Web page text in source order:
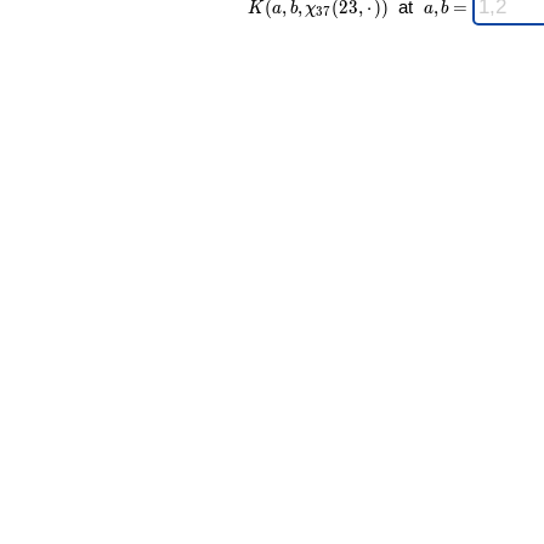
37 }(23,·))
K (a, b, χ37(23, ⋅ )) at
a,b
a,b =